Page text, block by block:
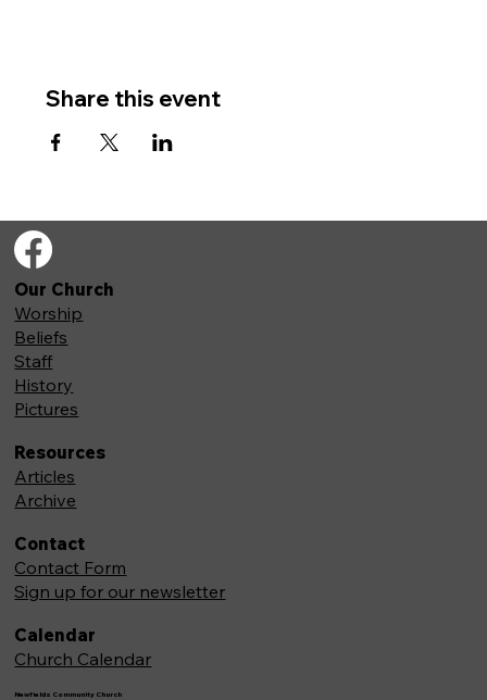
Share this event
Newfields Community Church
Our Church
Worship
Beliefs
Staff
History
Pictures
Resources
Articles
Archive
Contact
Contact Form
Sign up for our newsletter
Calendar
Church Calendar